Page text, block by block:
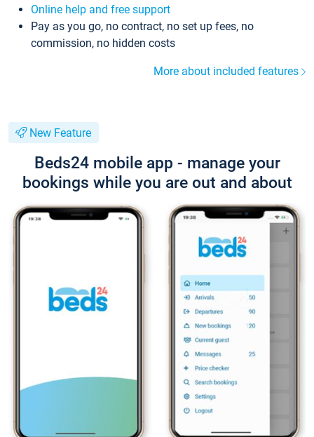
Online help and free support
Pay as you go, no contract, no set up fees, no
commission, no hidden costs
More about included features
New Feature
Beds24 mobile app - manage your
bookings while you are out and about